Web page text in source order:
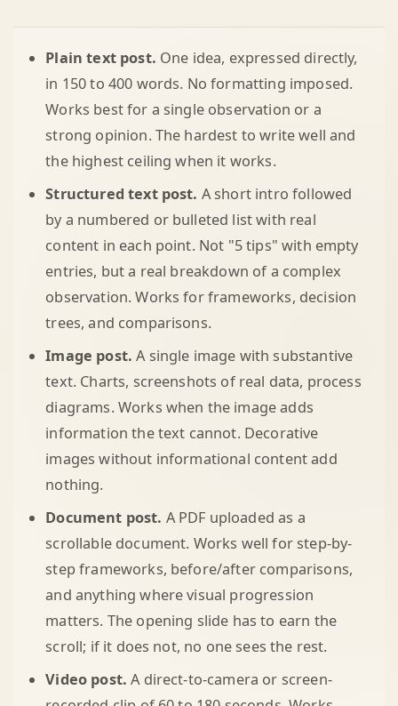
Plain text post. One idea, expressed directly,
in 150 to 400 words. No formatting imposed.
Works best for a single observation or a
strong opinion. The hardest to write well and
the highest ceiling when it works.
Structured text post. A short intro followed
by a numbered or bulleted list with real
content in each point. Not "5 tips" with empty
entries, but a real breakdown of a complex
observation. Works for frameworks, decision
trees, and comparisons.
Image post. A single image with substantive
text. Charts, screenshots of real data, process
diagrams. Works when the image adds
information the text cannot. Decorative
images without informational content add
nothing.
Document post. A PDF uploaded as a
scrollable document. Works well for step-by-
step frameworks, before/after comparisons,
and anything where visual progression
matters. The opening slide has to earn the
scroll; if it does not, no one sees the rest.
Video post. A direct-to-camera or screen-